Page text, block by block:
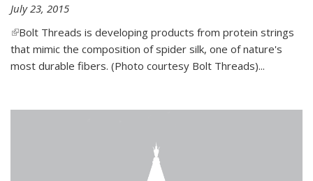
July 23, 2015
(link is external)
Bolt Threads is developing products from protein strings
that mimic the composition of spider silk, one of nature's
most durable fibers. (Photo courtesy Bolt Threads)...